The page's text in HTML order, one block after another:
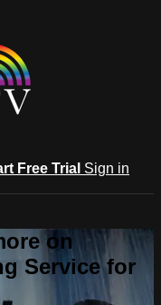
Free Trial Sign in
on
Service for